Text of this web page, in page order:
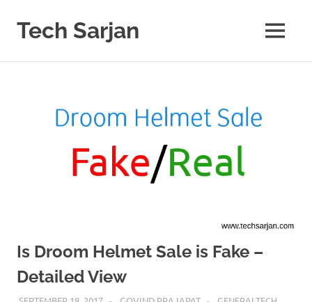
content
Tech Sarjan MENU
Is Droom Helmet Sale is Fake –
Detailed View